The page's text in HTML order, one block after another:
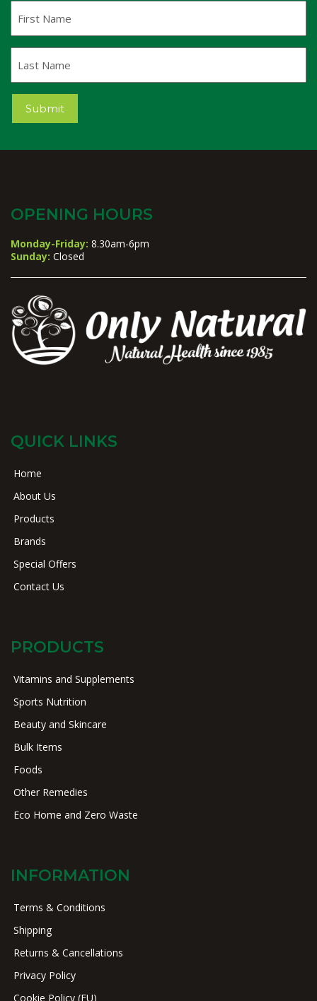
Name
Name
Submit
OPENING HOURS
Monday-Friday: 8.30am-6pm
Sunday: Closed
QUICK LINKS
Home
About Us
Products
Brands
Special Offers
Contact Us
PRODUCTS
Vitamins and Supplements
Sports Nutrition
Beauty and Skincare
Bulk Items
Foods
Other Remedies
Eco Home and Zero Waste
INFORMATION
Terms & Conditions
Shipping
Returns & Cancellations
Privacy Policy
Cookie Policy (EU)